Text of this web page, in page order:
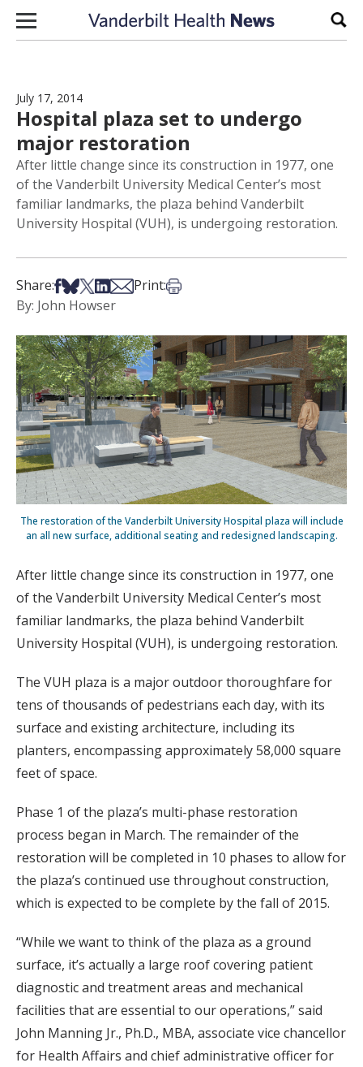
Skip to content
July 17, 2014
Hospital plaza set to undergo
major restoration
After little change since its construction in 1977, one
of the Vanderbilt University Medical Center’s most
familiar landmarks, the plaza behind Vanderbilt
University Hospital (VUH), is undergoing restoration.
Share:Share on Facebook
Share on Bsky
Share on X
Share on LinkedIn
Share via Email
Print:Print this article
By: John Howser
The restoration of the Vanderbilt University Hospital plaza will include
an all new surface, additional seating and redesigned landscaping.
After little change since its construction in 1977, one
of the Vanderbilt University Medical Center’s most
familiar landmarks, the plaza behind Vanderbilt
University Hospital (VUH), is undergoing restoration.
The VUH plaza is a major outdoor thoroughfare for
tens of thousands of pedestrians each day, with its
surface and existing architecture, including its
planters, encompassing approximately 58,000 square
feet of space.
Phase 1 of the plaza’s multi-phase restoration
process began in March. The remainder of the
restoration will be completed in 10 phases to allow for
the plaza’s continued use throughout construction,
which is expected to be complete by the fall of 2015.
“While we want to think of the plaza as a ground
surface, it’s actually a large roof covering patient
diagnostic and treatment areas and mechanical
facilities that are essential to our operations,” said
John Manning Jr., Ph.D., MBA, associate vice chancellor
for Health Affairs and chief administrative officer for